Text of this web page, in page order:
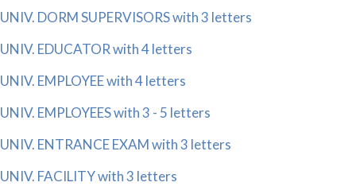
UNIV. DORM SUPERVISORS with 3 letters
UNIV. EDUCATOR with 4 letters
UNIV. EMPLOYEE with 4 letters
UNIV. EMPLOYEES with 3 - 5 letters
UNIV. ENTRANCE EXAM with 3 letters
UNIV. FACILITY with 3 letters